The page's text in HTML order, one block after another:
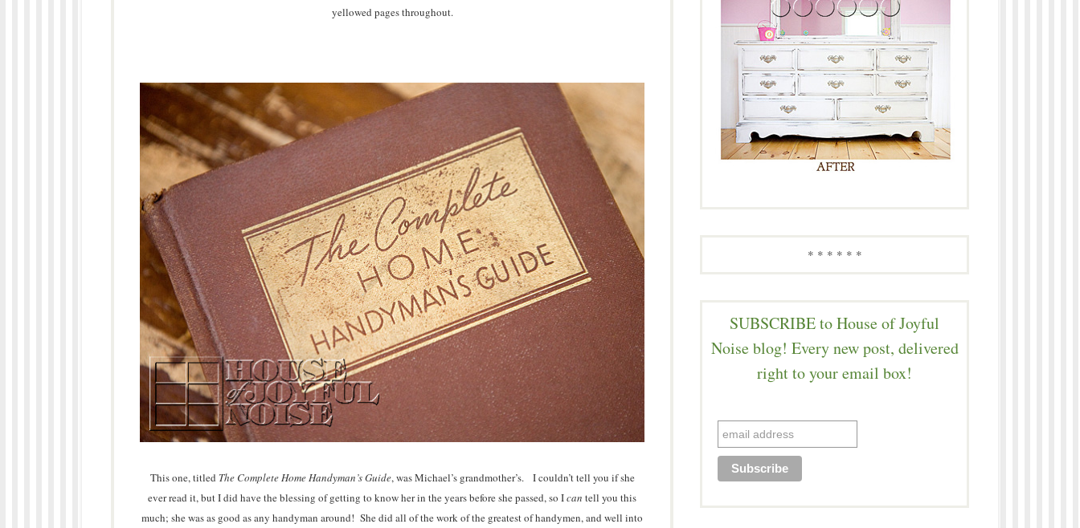
yellowed pages throughout.
This one, titled The Complete Home Handyman’s Guide, was Michael’s grandmother’s. I couldn’t tell you if she
ever read it, but I did have the blessing of getting to know her in the years before she passed, so Ican tell you this
much; she was as good as any handyman around! She did all of the work of the greatest of handymen, and well into
* * * * * *
SUBSCRIBE to House of Joyful
Noise blog! Every new post, delivered
right to your email box!